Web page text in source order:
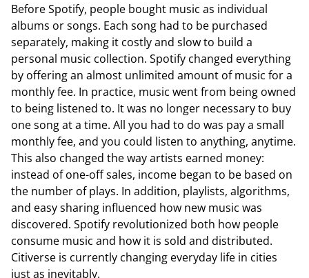
Before Spotify, people bought music as individual
albums or songs. Each song had to be purchased
separately, making it costly and slow to build a
personal music collection. Spotify changed everything
by offering an almost unlimited amount of music for a
monthly fee. In practice, music went from being owned
to being listened to. It was no longer necessary to buy
one song at a time. All you had to do was pay a small
monthly fee, and you could listen to anything, anytime.
This also changed the way artists earned money:
instead of one-off sales, income began to be based on
the number of plays. In addition, playlists, algorithms,
and easy sharing influenced how new music was
discovered. Spotify revolutionized both how people
consume music and how it is sold and distributed.
Citiverse is currently changing everyday life in cities
just as inevitably.